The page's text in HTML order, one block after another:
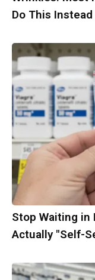
Do This
Stop Waiting in
Actually "Self-